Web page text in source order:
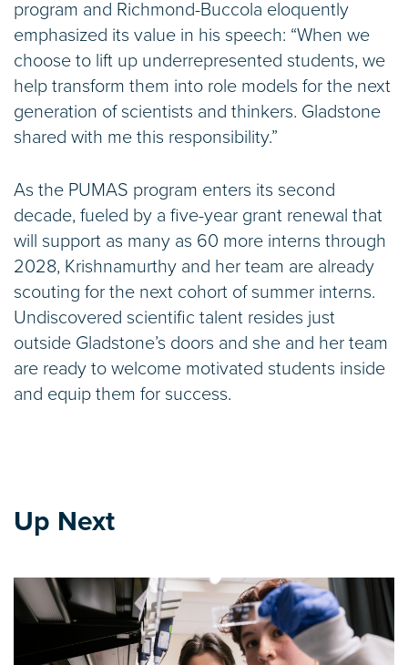
program and Richmond-Buccola eloquently
emphasized its value in his speech: “When we
choose to lift up underrepresented students, we
help transform them into role models for the next
generation of scientists and thinkers. Gladstone
shared with me this responsibility.”
As the PUMAS program enters its second
decade, fueled by a five-year grant renewal that
will support as many as 60 more interns through
2028, Krishnamurthy and her team are already
scouting for the next cohort of summer interns.
Undiscovered scientific talent resides just
outside Gladstone’s doors and she and her team
are ready to welcome motivated students inside
and equip them for success.
Up Next